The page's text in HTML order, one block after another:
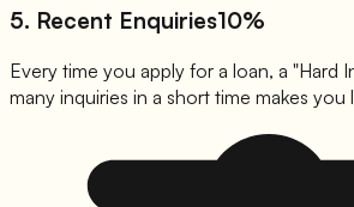
5. Recent Enquiries10%
Every time you apply for a loan, a "Hard
many inquiries in a short time makes you